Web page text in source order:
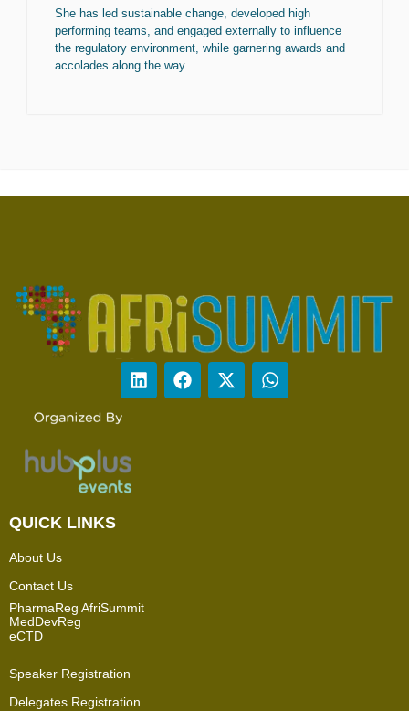
She has led sustainable change, developed high
performing teams, and engaged externally to influence
the regulatory environment, while garnering awards and
accolades along the way.
QUICK LINKS
About Us
Contact Us
PharmaReg AfriSummit
MedDevReg
eCTD
Speaker Registration
Delegates Registration